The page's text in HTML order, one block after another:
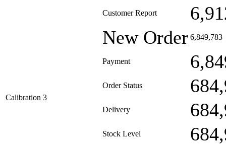
Customer Report
Calibration 3
New Order 6,849,783
Payment
Order Status
Delivery
Stock Level